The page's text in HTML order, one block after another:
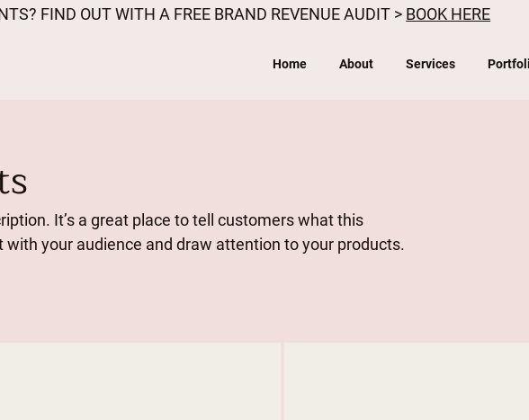
FIND OUT WITH A FREE BRAND REVENUE AUDIT > BOOK HERE
Home About Services
It’s a great place to tell customers what this
with your audience and draw attention to your products.